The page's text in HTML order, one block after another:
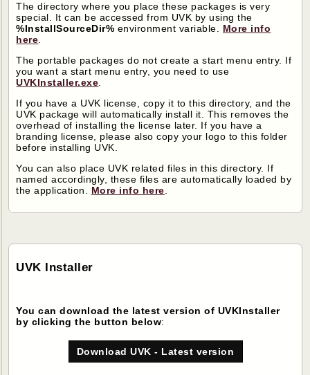
The directory where you place these packages is very
special. It can be accessed from UVK by using the
%InstallSourceDir% environment variable. More info
here.
The portable packages do not create a start menu entry. If
you want a start menu entry, you need to use
UVKInstaller.exe.
If you have a UVK license, copy it to this directory, and the
UVK package will automatically install it. This removes the
overhead of installing the license later. If you have a
branding license, please also copy your logo to this folder
before installing UVK.
You can also place UVK related files in this directory. If
named accordingly, these files are automatically loaded by
the application. More info here.
UVK Installer
You can download the latest version of UVKInstaller
by clicking the button below:
Download UVK - Latest version